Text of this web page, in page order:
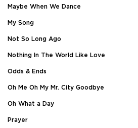
Picture-Maybe When We Dance
Picture-My Song
Picture-Not So Long Ago
Picture-Nothing In The World Like Love
Picture-Odds & Ends
Picture-Oh Me Oh My Mr. City Goodbye
Picture-Oh What a Day
Picture-Prayer